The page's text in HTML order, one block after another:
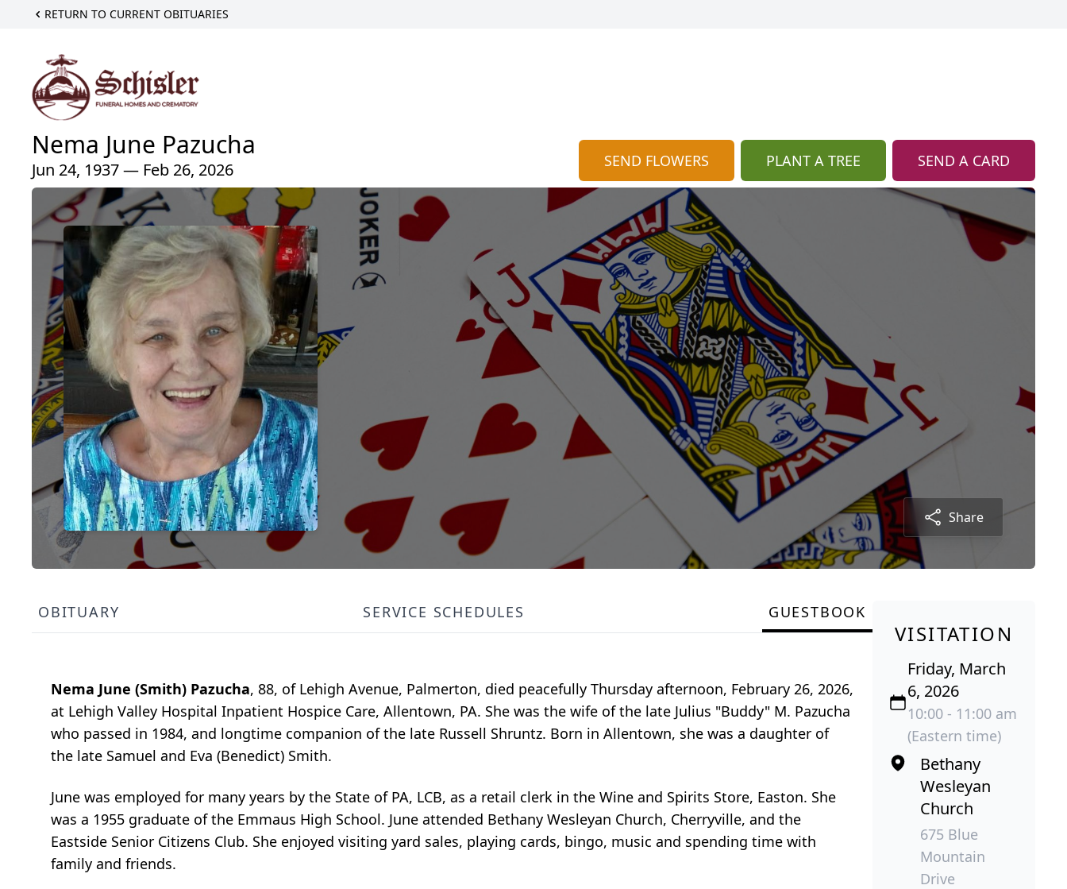
RETURN TO CURRENT OBITUARIES
Nema June Pazucha
Jun 24, 1937 — Feb 26, 2026 SEND FLOWERS PLANT A TREE SEND A CARD
Share
OBITUARY SERVICE SCHEDULES GUESTBOOK
Nema June (Smith) Pazucha, 88, of Lehigh Avenue, Palmerton, died peacefully Thursday afternoon, February 26, 2026,
at Lehigh Valley Hospital Inpatient Hospice Care, Allentown, PA. She was the wife of the late Julius "Buddy" M. Pazucha
who passed in 1984, and longtime companion of the late Russell Shruntz. Born in Allentown, she was a daughter of
the late Samuel and Eva (Benedict) Smith.
June was employed for many years by the State of PA, LCB, as a retail clerk in the Wine and Spirits Store, Easton. She
was a 1955 graduate of the Emmaus High School. June attended Bethany Wesleyan Church, Cherryville, and the
Eastside Senior Citizens Club. She enjoyed visiting yard sales, playing cards, bingo, music and spending time with
family and friends.
VISITATION
Friday, March
6, 2026
10:00 - 11:00 am
(Eastern time)
Bethany
Wesleyan
Church
675 Blue
Mountain
Drive